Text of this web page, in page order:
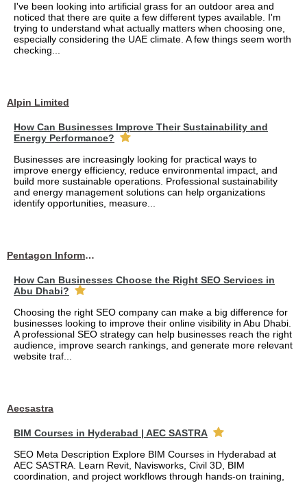
I've been looking into artificial grass for an outdoor area and
noticed that there are quite a few different types available. I'm
trying to understand what actually matters when choosing one,
especially considering the UAE climate. A few things seem worth
checking...
Alpin Limited
How Can Businesses Improve Their Sustainability and
Energy Performance?
Businesses are increasingly looking for practical ways to
improve energy efficiency, reduce environmental impact, and
build more sustainable operations. Professional sustainability
and energy management solutions can help organizations
identify opportunities, measure...
Pentagon Information Technology
How Can Businesses Choose the Right SEO Services in
Abu Dhabi?
Choosing the right SEO company can make a big difference for
businesses looking to improve their online visibility in Abu Dhabi.
A professional SEO strategy can help businesses reach the right
audience, improve search rankings, and generate more relevant
website traf...
Aecsastra
BIM Courses in Hyderabad | AEC SASTRA
SEO Meta Description Explore BIM Courses in Hyderabad at
AEC SASTRA. Learn Revit, Navisworks, Civil 3D, BIM
coordination, and project workflows through hands-on training,